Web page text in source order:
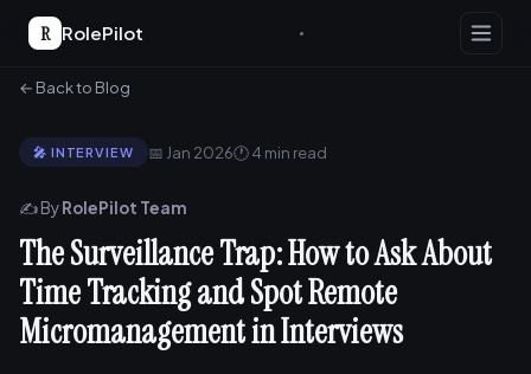
R RolePilot
← Back to Blog
🎤 INTERVIEW 📅 Jan 2026🕐 4 min read
✍️ ByRolePilot Team
The Surveillance Trap: How to Ask About
Time Tracking and Spot Remote
Micromanagement in Interviews